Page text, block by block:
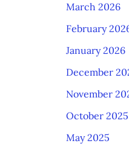
March 2026
February
January 2026
December
November
October 2025
May 2025